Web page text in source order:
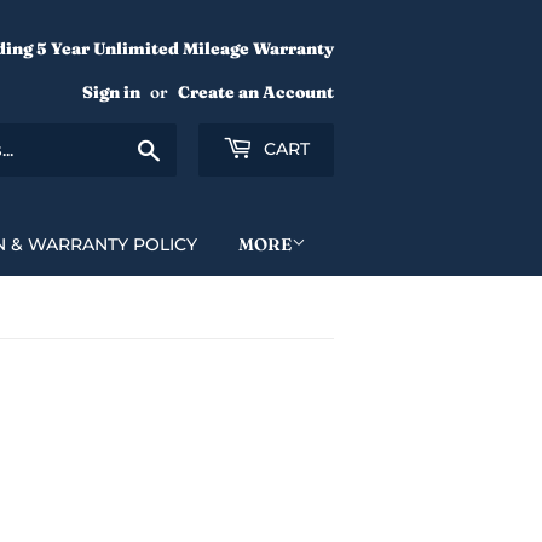
5 Year Unlimited Mileage Warranty
Sign in or Create an Account
Search CART
& WARRANTY POLICY MORE